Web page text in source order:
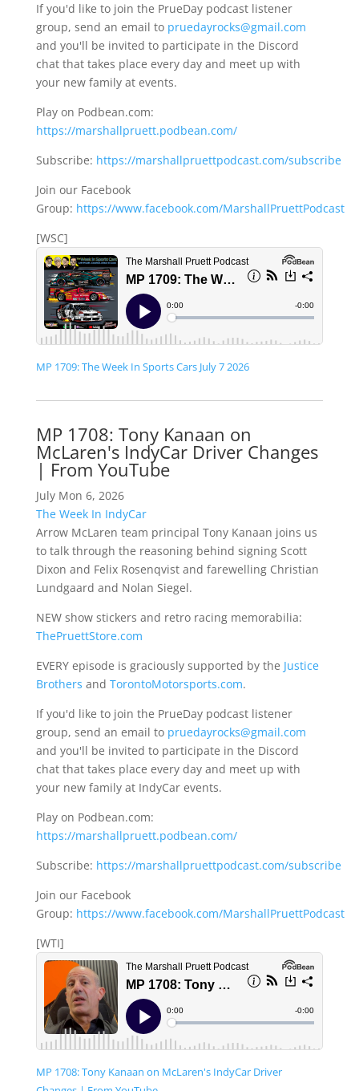
If you'd like to join the PrueDay podcast listener
group, send an email to pruedayrocks@gmail.com
and you'll be invited to participate in the Discord
chat that takes place every day and meet up with
your new family at events.
Play on Podbean.com:
https://marshallpruett.podbean.com/
Subscribe: https://marshallpruettpodcast.com/subscribe
Join our Facebook
Group: https://www.facebook.com/MarshallPruettPodcast
[WSC]
MP 1709: The Week In Sports Cars July 7 2026
MP 1708: Tony Kanaan on
McLaren's IndyCar Driver Changes
| From YouTube
July Mon 6, 2026
The Week In IndyCar
Arrow McLaren team principal Tony Kanaan joins us
to talk through the reasoning behind signing Scott
Dixon and Felix Rosenqvist and farewelling Christian
Lundgaard and Nolan Siegel.
NEW show stickers and retro racing memorabilia:
ThePruettStore.com
EVERY episode is graciously supported by the Justice
Brothers and TorontoMotorsports.com.
If you'd like to join the PrueDay podcast listener
group, send an email to pruedayrocks@gmail.com
and you'll be invited to participate in the Discord
chat that takes place every day and meet up with
your new family at IndyCar events.
Play on Podbean.com:
https://marshallpruett.podbean.com/
Subscribe: https://marshallpruettpodcast.com/subscribe
Join our Facebook
Group: https://www.facebook.com/MarshallPruettPodcast
[WTI]
MP 1708: Tony Kanaan on McLaren's IndyCar Driver